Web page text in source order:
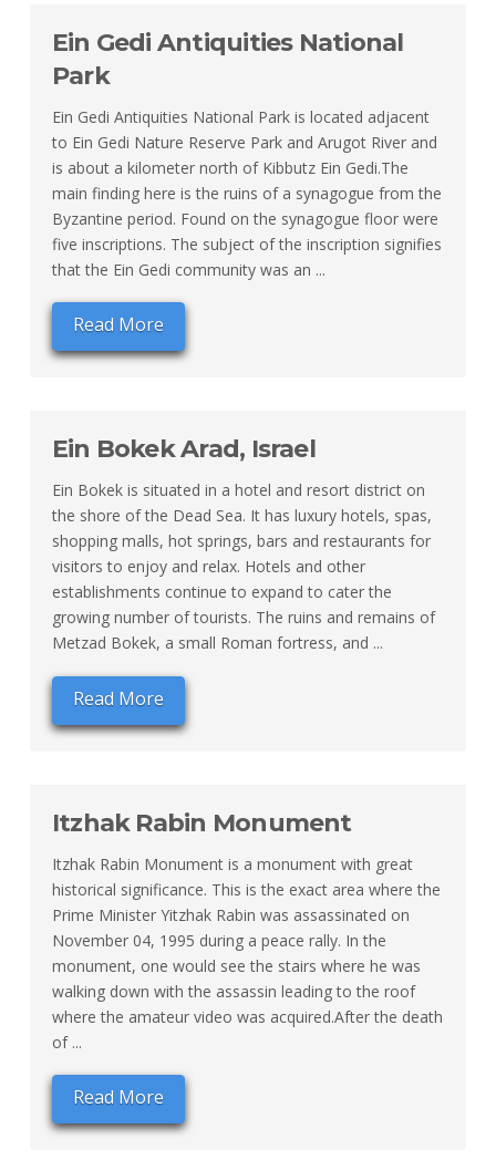
Ein Gedi Antiquities National
Park
Ein Gedi Antiquities National Park is located adjacent
to Ein Gedi Nature Reserve Park and Arugot River and
is about a kilometer north of Kibbutz Ein Gedi.The
main finding here is the ruins of a synagogue from the
Byzantine period. Found on the synagogue floor were
five inscriptions. The subject of the inscription signifies
that the Ein Gedi community was an ...
Read More
Ein Bokek Arad, Israel
Ein Bokek is situated in a hotel and resort district on
the shore of the Dead Sea. It has luxury hotels, spas,
shopping malls, hot springs, bars and restaurants for
visitors to enjoy and relax. Hotels and other
establishments continue to expand to cater the
growing number of tourists. The ruins and remains of
Metzad Bokek, a small Roman fortress, and ...
Read More
Itzhak Rabin Monument
Itzhak Rabin Monument is a monument with great
historical significance. This is the exact area where the
Prime Minister Yitzhak Rabin was assassinated on
November 04, 1995 during a peace rally. In the
monument, one would see the stairs where he was
walking down with the assassin leading to the roof
where the amateur video was acquired.After the death
of ...
Read More